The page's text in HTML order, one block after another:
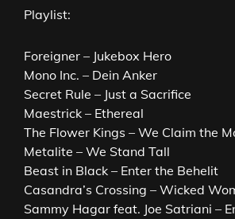
Playlist:
Foreigner – Jukebox Hero
Mono Inc. – Dein Anker
Secret Rule – Just a Sacrifice
Maestrick – Ethereal
The Flower Kings – We Claim the
Metalite – We Stand Tall
Beast in Black – Enter the Behelit
Casandra’s Crossing – Wicked
Sammy Hagar feat. Joe Satriani –